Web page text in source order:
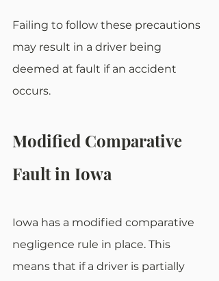
Failing to follow these precautions
may result in a driver being
deemed at fault if an accident
occurs.
Modified Comparative
Fault in Iowa
Iowa has a modified comparative
negligence rule in place. This
means that if a driver is partially